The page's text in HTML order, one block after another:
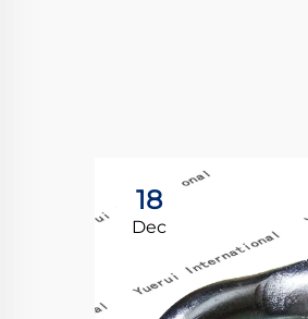
18
Dec